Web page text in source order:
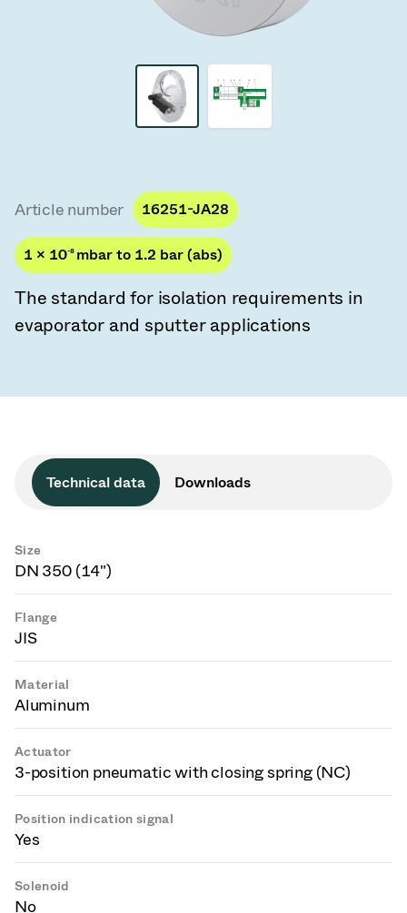
Vacuum Transfer Valves
Vacuum Multi-Valve Units
Vacuum Valves Technologies
Article number 16251-JA28
1 × 10-8 mbar to 1.2 bar (abs)
The standard for isolation requirements in
evaporator and sputter applications
Technical data Downloads
Size
DN 350 (14")
Flange
JIS
Material
Aluminum
Actuator
3-position pneumatic with closing spring (NC)
Position indication signal
Yes
Solenoid
No